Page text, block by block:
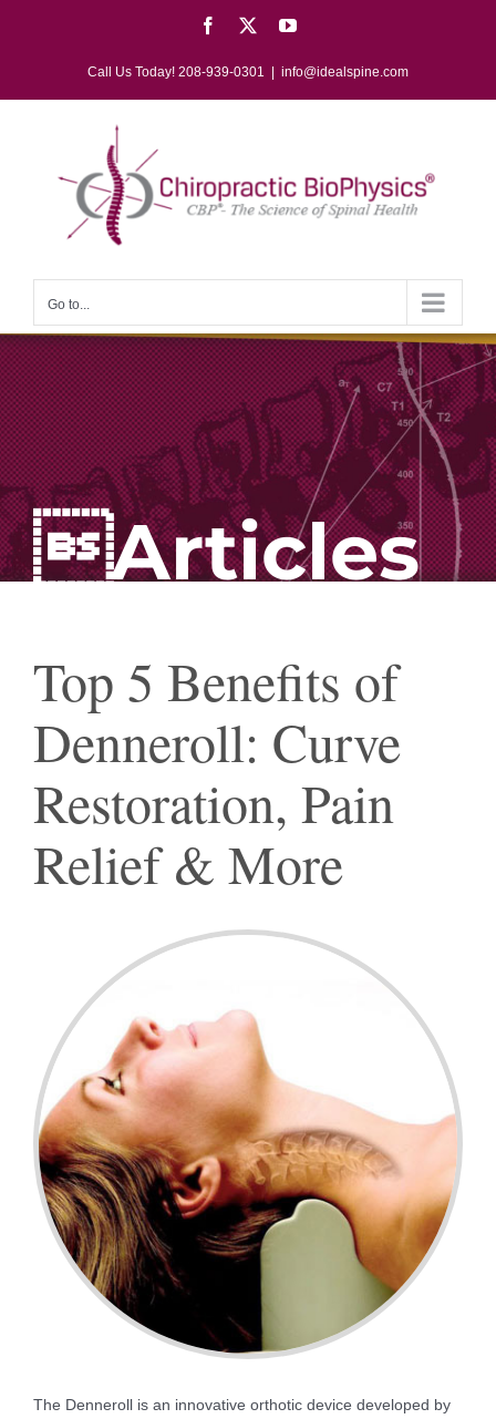
Facebook YouTube
Call Us Today! 208-939-0301 info@idealspine.com
Go to...
Articles
Top 5 Benefits of
Denneroll: Curve
Restoration, Pain
Relief & More
The Denneroll is an innovative orthotic device developed by